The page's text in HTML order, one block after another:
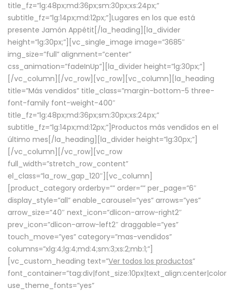
title_fz=”lg:48px;md:36px;sm:30px;xs:24px;”
subtitle_fz=”lg:14px;md:12px;”]Lugares en los que está
presente Jamón Appétit[/la_heading][la_divider
height=”lg:30px;”][vc_single_image image=”3685″
img_size=”full” alignment=”center”
css_animation=”fadeInUp”][la_divider height=”lg:30px;”]
[/vc_column][/vc_row][vc_row][vc_column][la_heading
title=”Más vendidos” title_class=”margin-bottom-5 three-
font-family font-weight-400″
title_fz=”lg:48px;md:36px;sm:30px;xs:24px;”
subtitle_fz=”lg:14px;md:12px;”]Productos más vendidos en el
último mes[/la_heading][la_divider height=”lg:30px;”]
[/vc_column][/vc_row][vc_row
full_width=”stretch_row_content”
el_class=”la_row_gap_120″][vc_column]
[product_category orderby=”” order=”” per_page=”6″
display_style=”all” enable_carousel=”yes” arrows=”yes”
arrow_size=”40″ next_icon=”dlicon-arrow-right2″
prev_icon=”dlicon-arrow-left2″ draggable=”yes”
touch_move=”yes” category=”mas-vendidos”
columns=”xlg:4;lg:4;md:4;sm:3;xs:2;mb:1;”]
[vc_custom_heading text=”Ver todos los productos”
use_theme_fonts=”yes”